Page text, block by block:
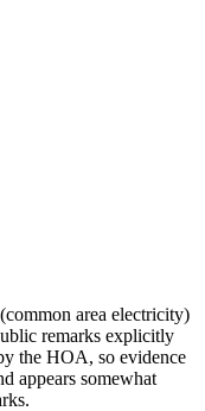
area electricity)
remarks explicitly
the HOA, so evidence
appears somewhat